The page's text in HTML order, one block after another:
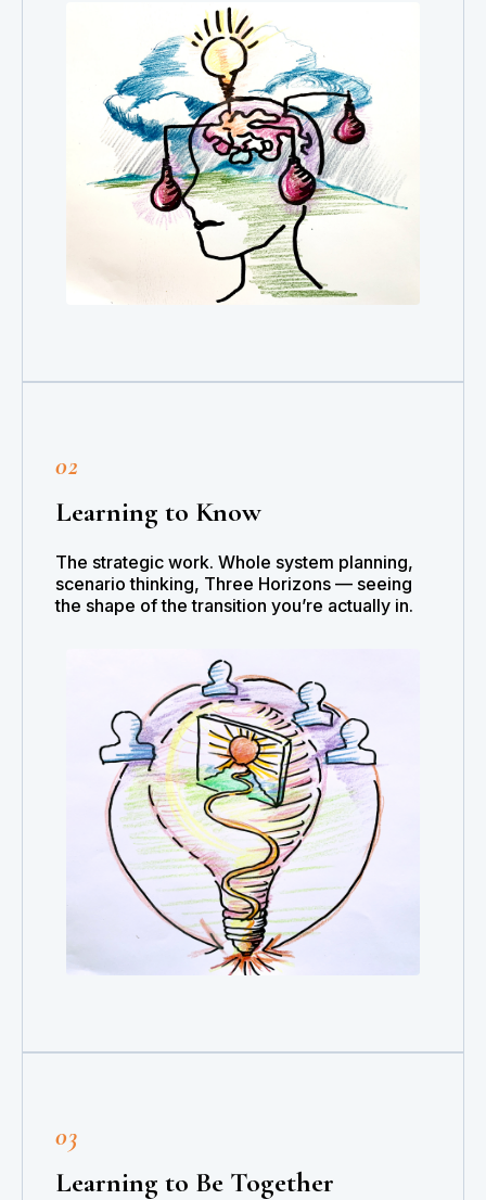
02
Learning to Know
The strategic work. Whole system planning,
scenario thinking, Three Horizons — seeing
the shape of the transition you’re actually in.
03
Learning to Be Together